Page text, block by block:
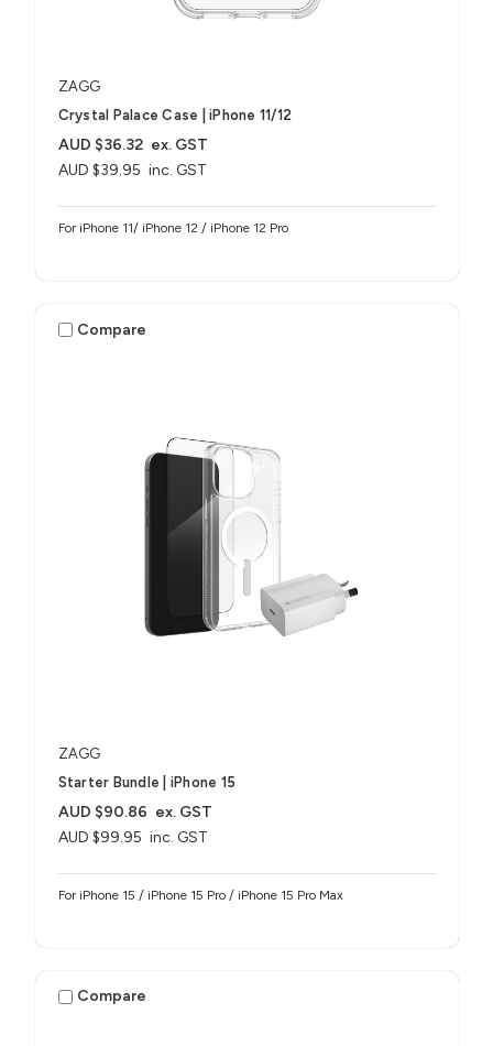
ZAGG
Crystal Palace Case | iPhone 11/12
AUD $39.95 inc. GST
AUD $36.32 ex. GST
For iPhone 11/ iPhone 12 / iPhone 12 Pro
Compare
ZAGG
Starter Bundle | iPhone 15
AUD $99.95 inc. GST
AUD $90.86 ex. GST
For iPhone 15 / iPhone 15 Pro / iPhone 15 Pro Max
Compare